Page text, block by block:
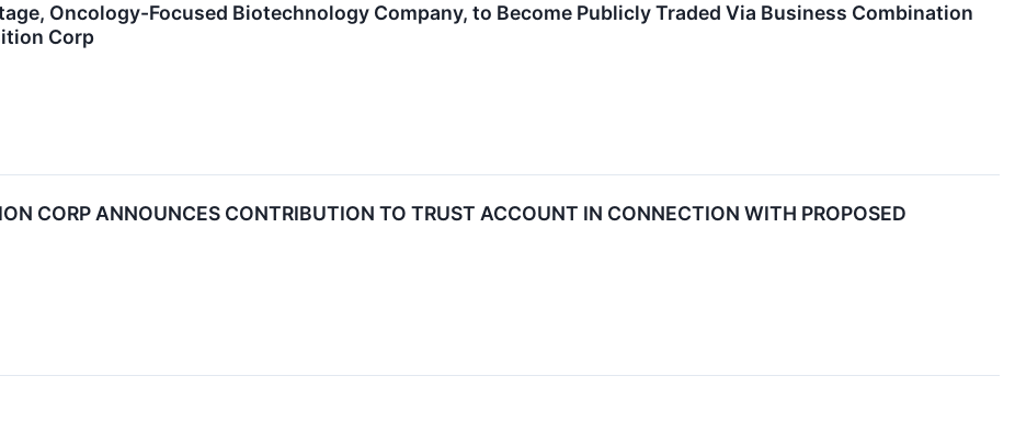
Oncology-Focused Biotechnology Company, to Become Publicly Traded Via Business Combination
Corp
CORP ANNOUNCES CONTRIBUTION TO TRUST ACCOUNT IN CONNECTION WITH PROPOSED